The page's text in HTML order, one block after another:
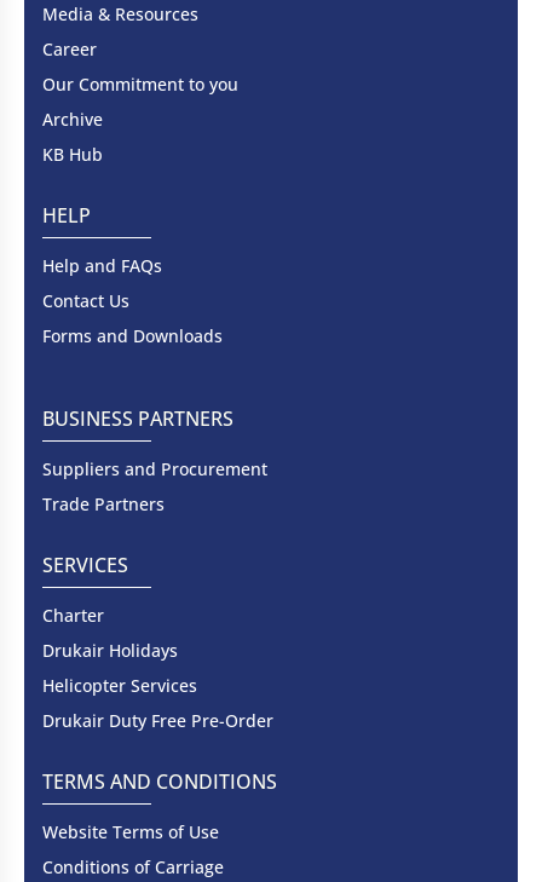
Media & Resources
Career
Our Commitment to you
Archive
KB Hub
HELP
Help and FAQs
Contact Us
Forms and Downloads
BUSINESS PARTNERS
Suppliers and Procurement
Trade Partners
SERVICES
Charter
Drukair Holidays
Helicopter Services
Drukair Duty Free Pre-Order
TERMS AND CONDITIONS
Website Terms of Use
Conditions of Carriage